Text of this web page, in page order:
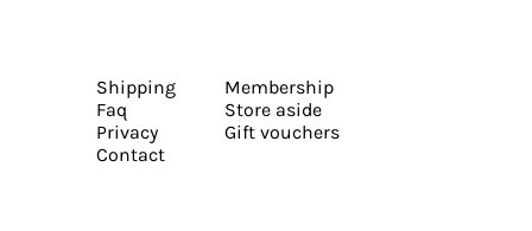
Shipping
Faq
Privacy
Contact
Membership
Store aside
Gift vouchers